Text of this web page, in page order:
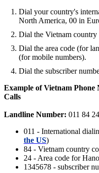
Dial your country's
North America, 00 in
Dial the Vietnam country
Dial the area code (for
(for mobile numbers).
Dial the subscriber
Example of Vietnam
Calls
Landline Number: 011 84
011 - International
the US)
84 - Vietnam country
24 - Area code for
1345678 - subscriber